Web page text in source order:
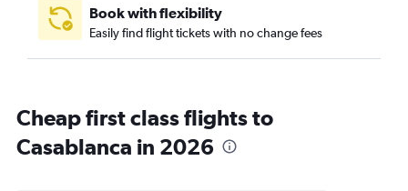
Book with flexibility
Easily find flight tickets with no change fees
Cheap first class flights to
Casablanca in 2026